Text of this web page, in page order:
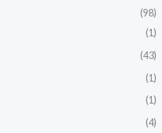
(98)
(1)
(43)
(1)
(1)
(4)